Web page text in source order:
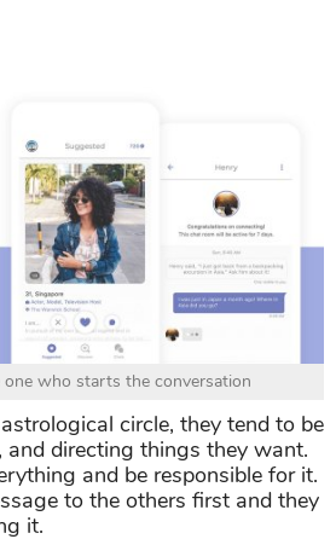
who starts the conversation
circle, they tend to be
directing things they want.
and be responsible for it.
to the others first and they
it.